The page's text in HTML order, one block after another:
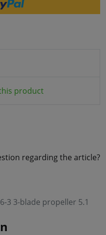
product
regarding the article?
3 3-blade propeller 5.1